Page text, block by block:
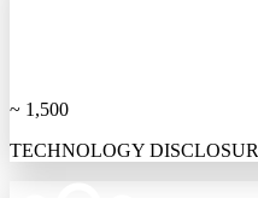
~ 1,500
TECHNOLOGY